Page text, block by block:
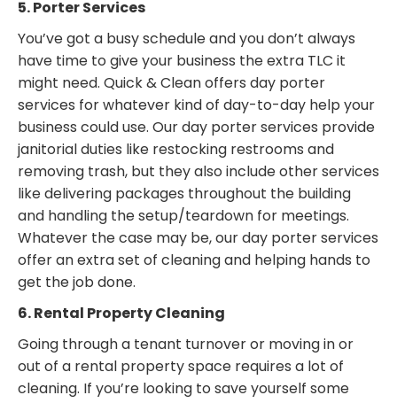
5. Porter Services
You’ve got a busy schedule and you don’t always
have time to give your business the extra TLC it
might need. Quick & Clean offers day porter
services for whatever kind of day-to-day help your
business could use. Our day porter services provide
janitorial duties like restocking restrooms and
removing trash, but they also include other services
like delivering packages throughout the building
and handling the setup/teardown for meetings.
Whatever the case may be, our day porter services
offer an extra set of cleaning and helping hands to
get the job done.
6. Rental Property Cleaning
Going through a tenant turnover or moving in or
out of a rental property space requires a lot of
cleaning. If you’re looking to save yourself some